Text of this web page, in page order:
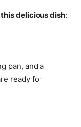
delicious dish:
pan, and a
ready for